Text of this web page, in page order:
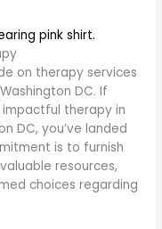
on therapy services
DC. If
impactful therapy in
DC, you’ve landed
is to furnish
resources,
choices regarding